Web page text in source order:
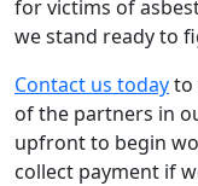
for victims of
we stand ready to
Contact us todayto
of the partners in
upfront to begin
collect payment if